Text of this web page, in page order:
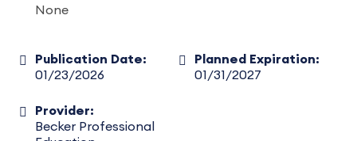
None
Publication Date:
01/23/2026
Planned Expiration:
01/31/2027
Provider:
Becker Professional